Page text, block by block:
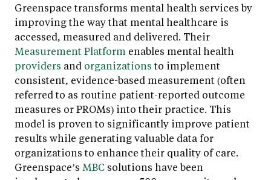
Greenspace transforms mental health services by
improving the way that mental healthcare is
accessed, measured and delivered. Their
Measurement Platform enables mental health
providers and organizationsto implement
consistent, evidence-based measurement (often
referred to as routine patient-reported outcome
measures or PROMs) into their practice. This
model is proven to significantly improve patient
results while generating valuable data for
organizations to enhance their quality of care.
Greenspace’s MBC solutions have been